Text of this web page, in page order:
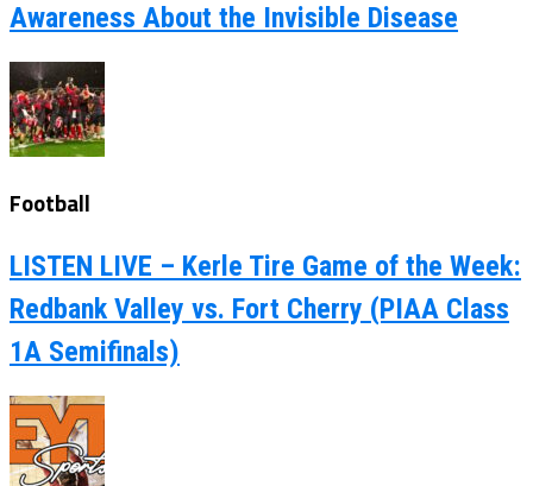
Awareness About the Invisible Disease
Football
LISTEN LIVE – Kerle Tire Game of the Week:
Redbank Valley vs. Fort Cherry (PIAA Class
1A Semifinals)